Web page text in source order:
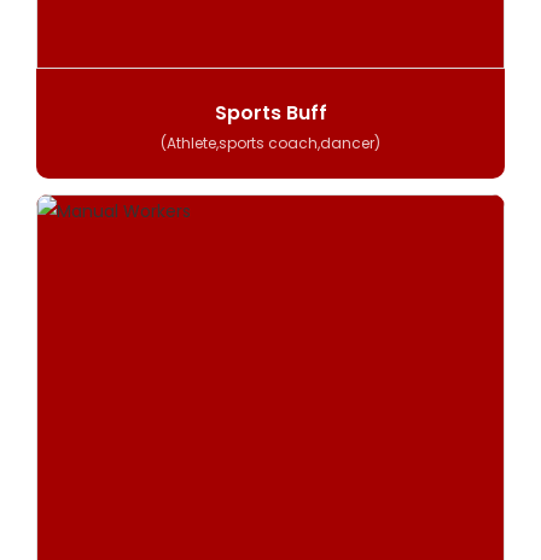
Sports Buff
(Athlete,sports coach,dancer)